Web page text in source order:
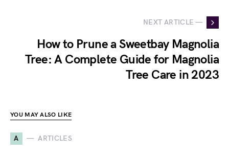
NEXT ARTICLE —
How to Prune a Sweetbay Magnolia
Tree: A Complete Guide for Magnolia
Tree Care in 2023
YOU MAY ALSO LIKE
A ARTICLES